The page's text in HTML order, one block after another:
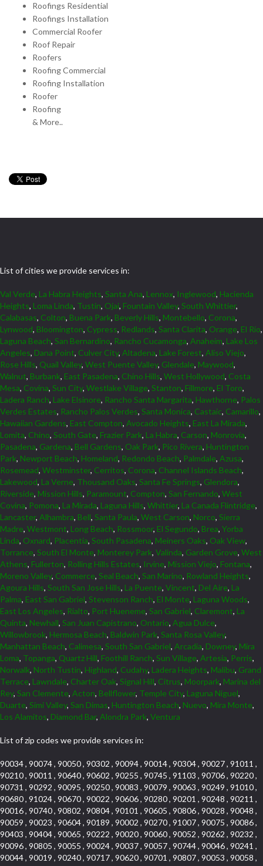
Roofings Residential
Roofings Installation
Commercial Roofer
Roof Repair
Roofers
Roofing Commercial
Roofing Installation
Roofer
Roofing
& More..
List of cities we provide services in:
Val Verde, La Habra Heights, Santa Ana, Lennox, Inglewood, Hacienda
Heights, Loma Linda, Tustin, Ojai, Fountain Valley, South Whittier,
Calabasas, Colton, Buena Park, Beverly Hills, Montebello, Corona,
Lynwood, Bloomington, Cypress, Redlands, Santa Clarita, Orange, El Rio,
Laguna Beach, San Bernardino, Rancho Cucamonga, Anaheim, Lake Los
Angeles, Dana Point, Culver City, Altadena, Lake Forest, Aliso Viejo,
Rose Hills, Quail Valley, West Puente Valley, Glendale, Maywood,
Walnut, Burbank, East Pasadena, Chino Hills, West Hollywood, Costa
Mesa, Covina, Sun City, Westlake Village, Stanton, Fillmore, El Toro,
Ladera Ranch, Lake Elsinore, Rancho Santa Margarita, Hawthorne, Palos
Verdes Estates, Rancho Palos Verdes, Santa Monica, Castaic, Camarillo,
Hawaiian Gardens, East Compton, Avocado Heights, East La Mirada,
Lomita, Chino, South Gate, Frazier Park, La Habra, Carson, Monrovia,
Pasadena, Gardena, Bell Gardens, Oak Park, Pico Rivera, Huntington
Park, Newport Beach, Homeland, Redondo Beach, Palmdale, Azusa,
Rosemead, Westminster, Cerritos, Corona, Channel Islands Beach,
Lakewood, La Verne, Thousand Oaks, Santa Fe Springs, Glendora,
Riverside, Mission Hills, Paramount, Compton, San Fernando, West
Covina, Pomona, La Mirada, Laguna Hills, Whittier, La Canada Flintridge,
Lancaster, Alhambra, Bell, Santa Paula, West Carson, Norco, Sierra
Madre, Westmont, Long Beach, Rossmoor, El Segundo, Brea, Yorba
Linda, Oxnard, Placentia, South Pasadena, Meiners Oaks, Oak View,
Torrance, South El Monte, Monterey Park, Valinda, Garden Grove, West
Athens, Fullerton, Rolling Hills Estates, Irvine, Mission Viejo, Fontana,
Moreno Valley, Commerce, Seal Beach, San Marino, Rowland Heights,
Agoura Hills, South San Jose Hills, La Puente, Vincent, Del Aire, La
Palma, East San Gabriel, Stevenson Ranch, El Monte, Laguna Woods,
East Los Angeles, Rialto, Port Hueneme, San Gabriel, Claremont, La
Quinta, Newhall, San Juan Capistrano, Ontario, Agua Dulce,
Willowbrook, Hermosa Beach, Baldwin Park, Santa Rosa Valley,
Manhattan Beach, Calimesa, South San Gabriel, Arcadia, Downey, Mira
Loma, Topanga, Quartz Hill, Foothill Ranch, Sun Village, Artesia, Perris,
Norwalk, North Tustin, Highland, Cudahy, Ladera Heights, Malibu, Grand
Terrace, Lawndale, Charter Oak, Signal Hill, Citrus, Moorpark, Marina del
Rey, San Clemente, Acton, Bellflower, Temple City, Laguna Niguel,
Duarte, Simi Valley, San Dimas, Huntington Beach, Nuevo, Mira Monte,
Los Alamitos, Diamond Bar, Alondra Park, Ventura
List of zip codes we provide services in:
90034 , 90074 , 90050 , 90302 , 90094 , 90014 , 90304 , 90027 , 91011 ,
90210 , 90011 , 90640 , 90602 , 90255 , 90745 , 91103 , 90706 , 90220 ,
90731 , 90292 , 90095 , 90250 , 90083 , 90079 , 90063 , 90249 , 91010 ,
90680 , 91024 , 90670 , 90022 , 90606 , 90280 , 90201 , 90248 , 90211 ,
90016 , 90740 , 90802 , 90804 , 90101 , 90605 , 90806 , 90028 , 90048 ,
90059 , 90023 , 90604 , 90189 , 90002 , 90270 , 91007 , 90075 , 90086 ,
90403 , 90404 , 90065 , 90222 , 90020 , 90060 , 90052 , 90262 , 90232 ,
90096 , 90805 , 90055 , 90024 , 90037 , 90057 , 90744 , 90046 , 90241 ,
90044 , 90019 , 90240 , 90717 , 90620 , 90701 , 90807 , 90053 , 90058 ,